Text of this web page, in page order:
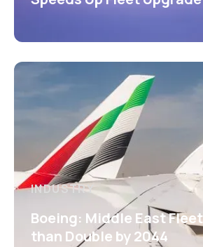
INDUSTRY
Boeing: Middle East
than Double by 2044